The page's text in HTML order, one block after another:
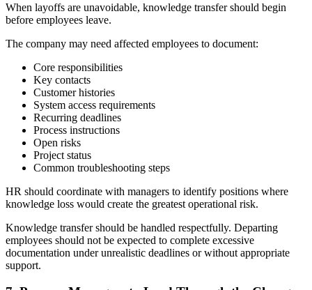
When layoffs are unavoidable, knowledge transfer should begin
before employees leave.
The company may need affected employees to document:
Core responsibilities
Key contacts
Customer histories
System access requirements
Recurring deadlines
Process instructions
Open risks
Project status
Common troubleshooting steps
HR should coordinate with managers to identify positions where
knowledge loss would create the greatest operational risk.
Knowledge transfer should be handled respectfully. Departing
employees should not be expected to complete excessive
documentation under unrealistic deadlines or without appropriate
support.